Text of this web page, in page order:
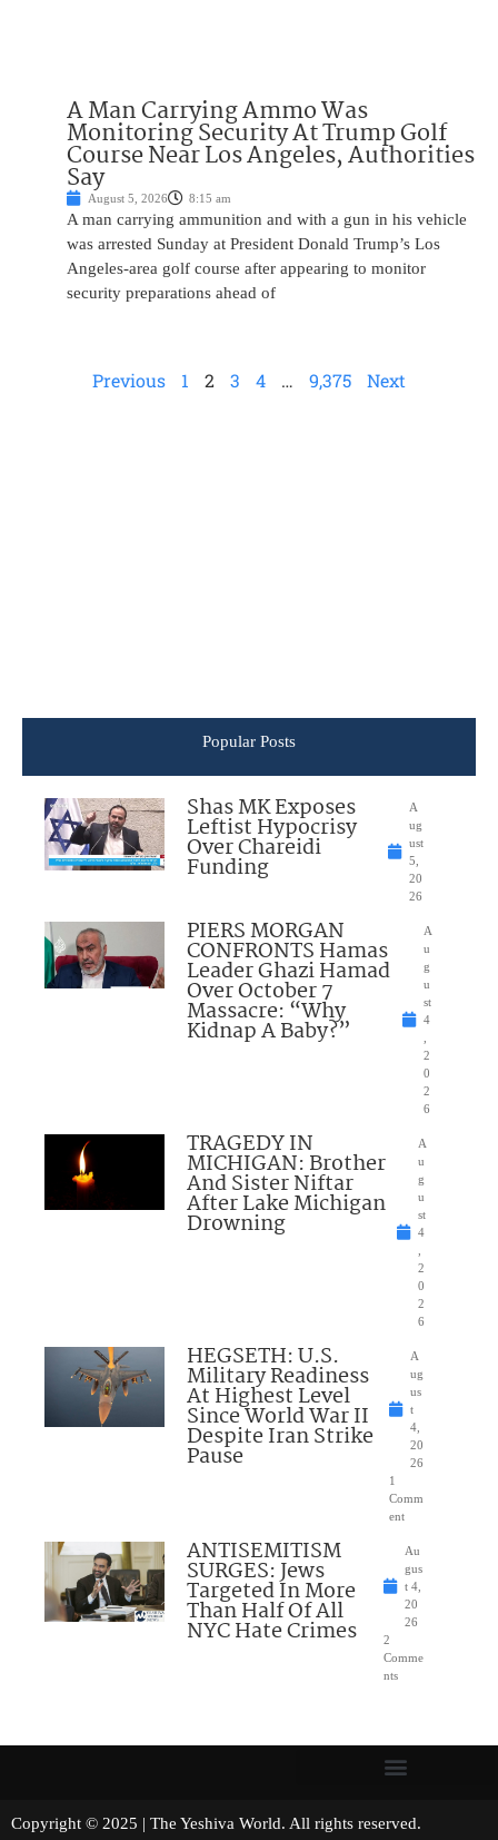
A Man Carrying Ammo Was
Monitoring Security At Trump Golf
Course Near Los Angeles, Authorities
Say
August 5, 2026 8:15 am
A man carrying ammunition and with a gun in his vehicle
was arrested Sunday at President Donald Trump’s Los
Angeles-area golf course after appearing to monitor
security preparations ahead of
Previous 1 2 3 4 … 9,375 Next
Popular Posts
Shas MK Exposes
Leftist Hypocrisy
Over Chareidi
Funding
A
ug
ust
5,
20
26
PIERS MORGAN
CONFRONTS Hamas
Leader Ghazi Hamad
Over October 7
Massacre: “Why
Kidnap A Baby?”
A
u
g
u
st
4
2
0
2
6
TRAGEDY IN
MICHIGAN: Brother
And Sister Niftar
After Lake Michigan
Drowning
A
u
g
u
st
4
2
0
2
6
HEGSETH: U.S.
Military Readiness
At Highest Level
Since World War II
Despite Iran Strike
Pause
A
ug
us
t
4,
20
26
1
Comm
ent
ANTISEMITISM
SURGES: Jews
Targeted In More
Than Half Of All
NYC Hate Crimes
Au
gus
t 4,
20
26
2
Comme
nts
Copyright © 2025 | The Yeshiva World. All rights reserved.